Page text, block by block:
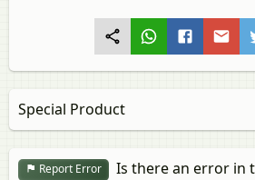
Special Product
Report Error
Is there an error in